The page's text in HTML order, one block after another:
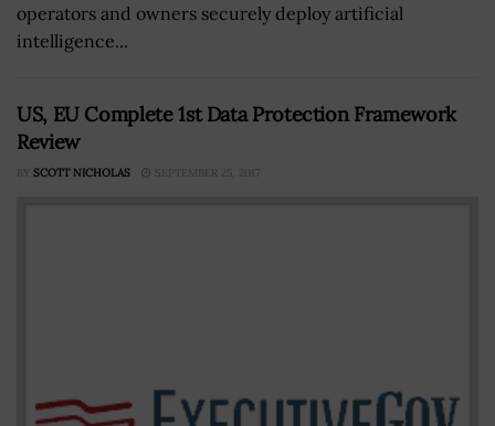
operators and owners securely deploy artificial
intelligence...
US, EU Complete 1st Data Protection Framework
Review
BY SCOTT NICHOLAS SEPTEMBER 25, 2017